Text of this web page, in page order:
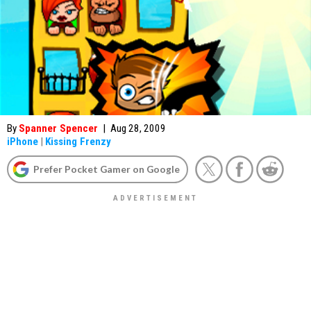
By Spanner Spencer | Aug 28, 2009
iPhone | Kissing Frenzy
Prefer Pocket Gamer on Google